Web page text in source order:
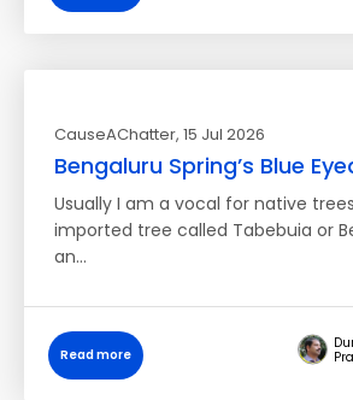
CauseAChatter, 15 Jul 2026
Bengaluru Spring’s Blue
Usually I am a vocal for native
imported tree called Tabebuia or
an…
Read more